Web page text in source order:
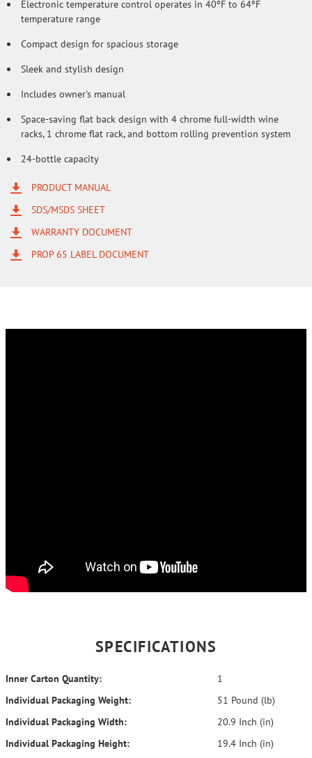
Electronic temperature control operates in 40ºF to 64ºF
temperature range
Compact design for spacious storage
Sleek and stylish design
Includes owner's manual
Space-saving flat back design with 4 chrome full-width wine
racks, 1 chrome flat rack, and bottom rolling prevention system
24-bottle capacity
PRODUCT MANUAL
SDS/MSDS SHEET
WARRANTY DOCUMENT
PROP 65 LABEL DOCUMENT
SPECIFICATIONS
Inner Carton Quantity:
1
Individual Packaging Weight:
51 Pound (lb)
Individual Packaging Width:
20.9 Inch (in)
Individual Packaging Height:
19.4 Inch (in)